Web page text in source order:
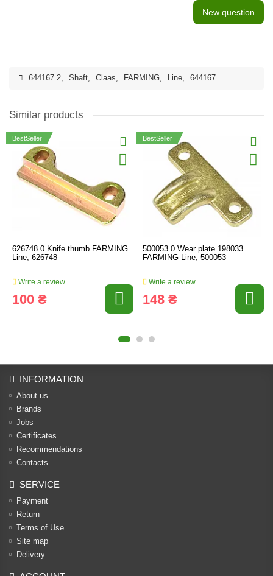
New question
644167.2, Shaft, Claas, FARMING, Line, 644167
Similar products
BestSeller
626748.0 Knife thumb FARMING
Line, 626748
Write a review
100 ₴
BestSeller
500053.0 Wear plate 198033
FARMING Line, 500053
Write a review
148 ₴
INFORMATION
About us
Brands
Jobs
Certificates
Recommendations
Contacts
SERVICE
Payment
Return
Terms of Use
Site map
Delivery